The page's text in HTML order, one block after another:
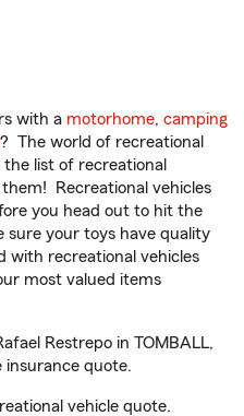
with a motorhome, camping
? The world of recreational
the list of recreational
Recreational vehicles
you head out to hit the
sure your toys have quality
with recreational vehicles
most valued items
Restrepo in TOMBALL,
insurance quote.
vehicle quote.